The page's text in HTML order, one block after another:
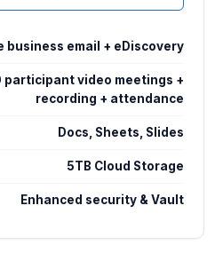
business email + eDiscovery
participant video meetings +
recording + attendance
Docs, Sheets, Slides
5TB Cloud Storage
Enhanced security & Vault